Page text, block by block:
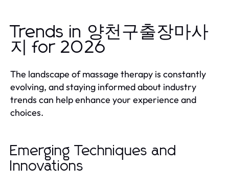
Trends in 양천구출장마사
지 for 2026
The landscape of massage therapy is constantly
evolving, and staying informed about industry
trends can help enhance your experience and
choices.
Emerging Techniques and
Innovations